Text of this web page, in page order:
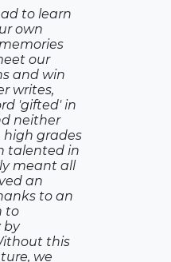
to learn
own
our
and win
writes,
'gifted' in
neither
high grades
talented in
meant all
an
to an
to
by
this
we